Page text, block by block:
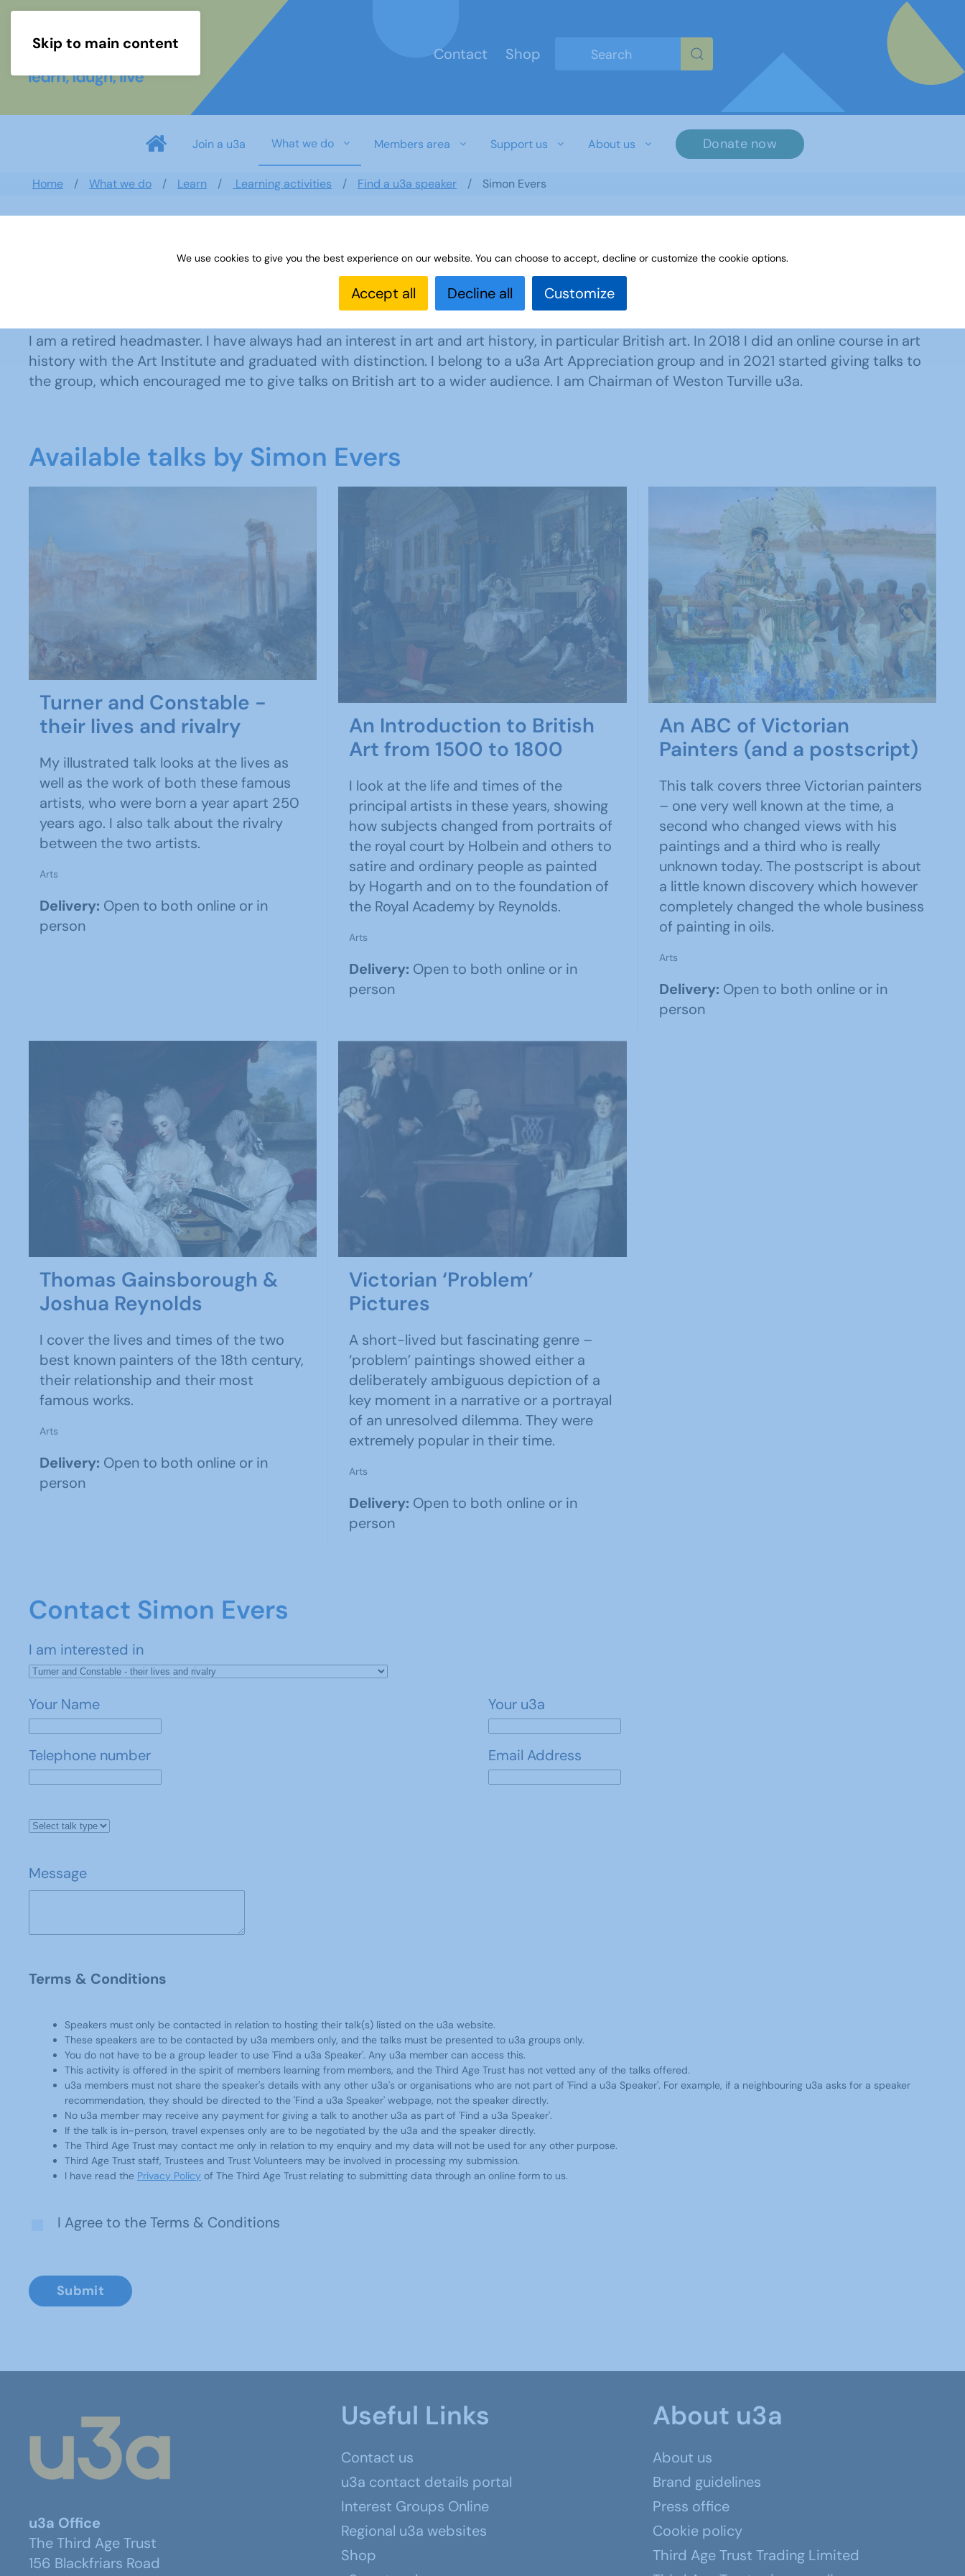
Skip to main content
Contact
Shop
Join a u3a What we do Members area Support us About us Donate now
Home What we do Learn Learning activities Find a u3a speaker Simon Evers
Simon Evers
I am a retired headmaster. I have always had an interest in art and art history, in particular British art. In 2018 I did an online course in art
history with the Art Institute and graduated with distinction. I belong to a u3a Art Appreciation group and in 2021 started giving talks to
the group, which encouraged me to give talks on British art to a wider audience. I am Chairman of Weston Turville u3a.
Available talks by Simon Evers
Turner and Constable -
their lives and rivalry
My illustrated talk looks at the lives as
well as the work of both these famous
artists, who were born a year apart 250
years ago. I also talk about the rivalry
between the two artists.
Arts
Delivery: Open to both online or in
person
An Introduction to British
Art from 1500 to 1800
I look at the life and times of the
principal artists in these years, showing
how subjects changed from portraits of
the royal court by Holbein and others to
satire and ordinary people as painted
by Hogarth and on to the foundation of
the Royal Academy by Reynolds.
Arts
Delivery: Open to both online or in
person
An ABC of Victorian
Painters (and a postscript)
This talk covers three Victorian painters
– one very well known at the time, a
second who changed views with his
paintings and a third who is really
unknown today. The postscript is about
a little known discovery which however
completely changed the whole business
of painting in oils.
Arts
Delivery: Open to both online or in
person
Thomas Gainsborough &
Joshua Reynolds
I cover the lives and times of the two
best known painters of the 18th century,
their relationship and their most
famous works.
Arts
Delivery: Open to both online or in
person
Victorian ‘Problem’
Pictures
A short-lived but fascinating genre –
‘problem’ paintings showed either a
deliberately ambiguous depiction of a
key moment in a narrative or a portrayal
of an unresolved dilemma. They were
extremely popular in their time.
Arts
Delivery: Open to both online or in
person
Contact Simon Evers
I am interested in
Your Name Your u3a
Telephone number Email Address
Message
Terms & Conditions
Speakers must only be contacted in relation to hosting their talk(s) listed on the u3a website.
These speakers are to be contacted by u3a members only, and the talks must be presented to u3a groups only.
You do not have to be a group leader to use 'Find a u3a Speaker'. Any u3a member can access this.
This activity is offered in the spirit of members learning from members, and the Third Age Trust has not vetted any of the talks offered.
u3a members must not share the speaker's details with any other u3a's or organisations who are not part of 'Find a u3a Speaker'. For example, if a neighbouring u3a asks for a speaker
recommendation, they should be directed to the 'Find a u3a Speaker' webpage, not the speaker directly.
No u3a member may receive any payment for giving a talk to another u3a as part of 'Find a u3a Speaker'.
If the talk is in-person, travel expenses only are to be negotiated by the u3a and the speaker directly.
The Third Age Trust may contact me only in relation to my enquiry and my data will not be used for any other purpose.
Third Age Trust staff, Trustees and Trust Volunteers may be involved in processing my submission.
I have read the Privacy Policy of The Third Age Trust relating to submitting data through an online form to us.
I Agree to the Terms & Conditions
Submit
u3a Office
The Third Age Trust
156 Blackfriars Road
Useful Links
Contact us
u3a contact details portal
Interest Groups Online
Regional u3a websites
Shop
About u3a
About us
Brand guidelines
Press office
Cookie policy
Third Age Trust Trading Limited
We use cookies to give you the best experience on our website. You can choose to accept, decline or customize the cookie options.
Accept all Decline all Customize